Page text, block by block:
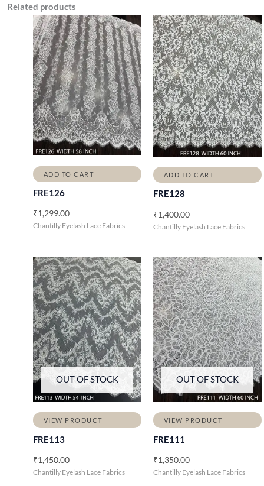
Related products
ADD TO CART
FRE126
₹1,299.00
Chantilly Eyelash Lace Fabrics
ADD TO CART
FRE128
₹1,400.00
Chantilly Eyelash Lace Fabrics
OUT OF STOCK
VIEW PRODUCT
FRE113
₹1,450.00
Chantilly Eyelash Lace Fabrics
OUT OF STOCK
VIEW PRODUCT
FRE111
₹1,350.00
Chantilly Eyelash Lace Fabrics